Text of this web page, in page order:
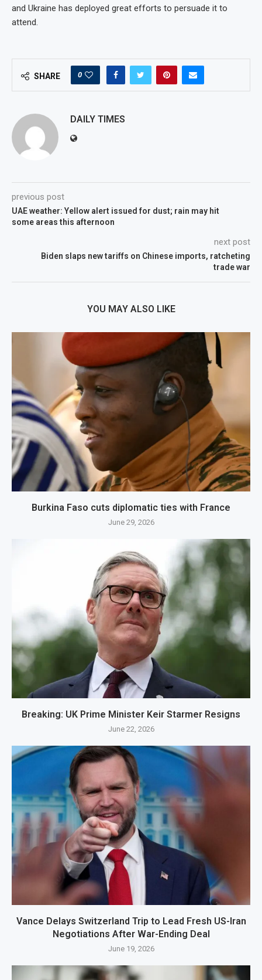
and Ukraine has deployed great efforts to persuade it to
attend.
SHARE 0
DAILY TIMES
previous post
UAE weather: Yellow alert issued for dust; rain may hit
some areas this afternoon
next post
Biden slaps new tariffs on Chinese imports, ratcheting
trade war
YOU MAY ALSO LIKE
Burkina Faso cuts diplomatic ties with France
June 29, 2026
Breaking: UK Prime Minister Keir Starmer Resigns
June 22, 2026
Vance Delays Switzerland Trip to Lead Fresh US-Iran
Negotiations After War-Ending Deal
June 19, 2026